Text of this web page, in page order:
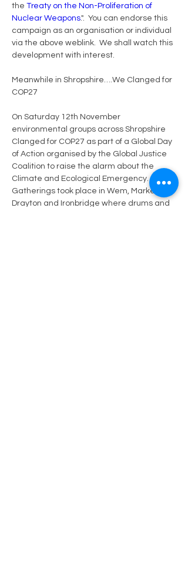
the Treaty on the Non-Proliferation of
Nuclear Weapons.".  You can endorse this
campaign as an organisation or individual
via the above weblink. We shall watch this
development with interest.
Meanwhile in Shropshire….We Clanged for
COP27
On Saturday 12th November
environmental groups across Shropshire
Clanged for COP27 as part of a Global Day
of Action organised by the Global Justice
Coalition to raise the alarm about the
Climate and Ecological Emergency.
Gatherings took place in Wem, Market
Drayton and Ironbridge where drums and